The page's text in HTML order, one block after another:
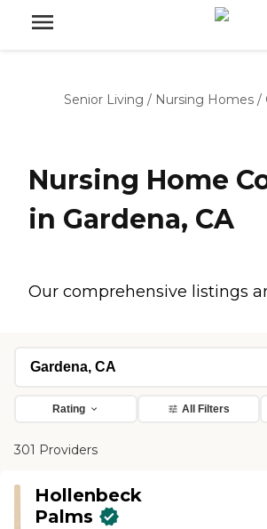
Senior Living / Nursing Homes /
Nursing Home
in Gardena, CA
Our comprehensive listings
Rating All Filters
301 Providers
Hollenbeck
Palms